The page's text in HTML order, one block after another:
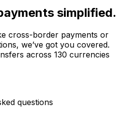
simplified.
cross-border payments or
we’ve got you covered.
across 130 currencies
questions